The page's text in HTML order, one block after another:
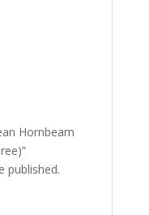
Hornbeam
published.